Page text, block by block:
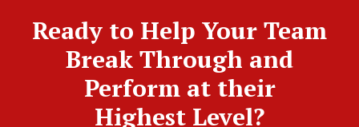
Ready to Help Your Team
Break Through and
Perform at their
Highest Level?